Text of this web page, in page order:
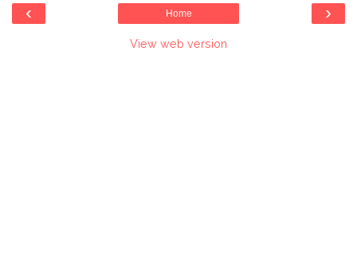
‹ ›
Home
View web version